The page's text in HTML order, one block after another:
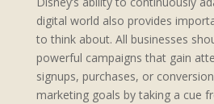
digital world also provides
to think about. All businesses
powerful campaigns that gain
signups, purchases, or
marketing goals by taking a cue